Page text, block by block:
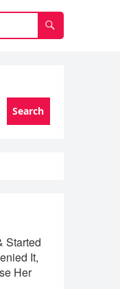
Search
Started
It,
Her